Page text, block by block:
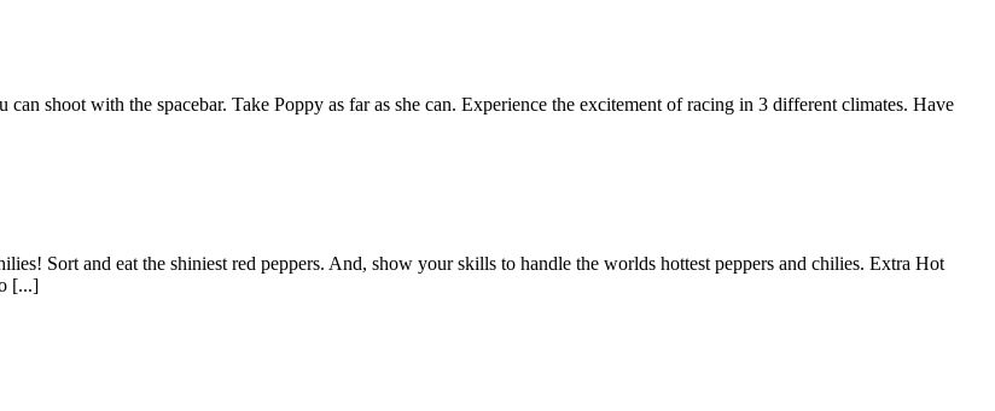
shoot with the spacebar. Take Poppy as far as she can. Experience the excitement of racing in 3 different climates. Have
Sort and eat the shiniest red peppers. And, show your skills to handle the worlds hottest peppers and chilies. Extra Hot
[...]